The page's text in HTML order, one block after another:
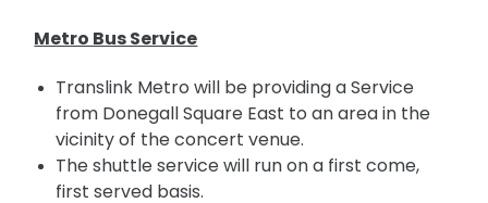
Metro Bus Service
Translink Metro will be providing a Service
from Donegall Square East to an area in the
vicinity of the concert venue.
The shuttle service will run on a first come,
first served basis.